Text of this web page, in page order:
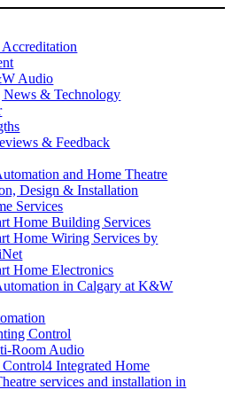
Audio
News & Technology
& Feedback
Services
Home Building Services
Home Wiring Services by
Home Electronics
Control
Room Audio
Control4 Integrated Home